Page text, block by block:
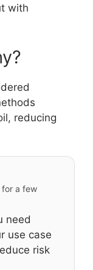
with
reducing
for a few
need
use case
risk